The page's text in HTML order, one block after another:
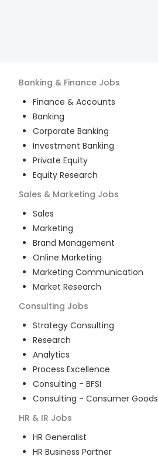
Banking & Finance Jobs
Finance & Accounts
Banking
Corporate Banking
Investment Banking
Private Equity
Equity Research
Sales & Marketing Jobs
Sales
Marketing
Brand Management
Online Marketing
Marketing Communication
Market Research
Consulting Jobs
Strategy Consulting
Research
Analytics
Process Excellence
Consulting - BFSI
Consulting - Consumer Goods
HR & IR Jobs
HR Generalist
HR Business Partner